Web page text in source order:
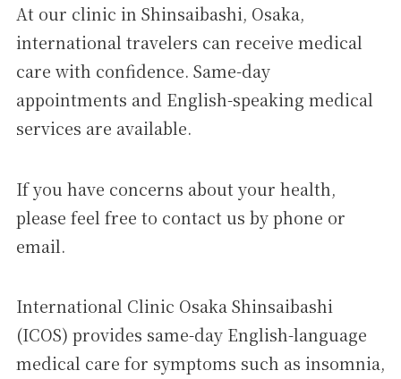
At our clinic in Shinsaibashi, Osaka,
international travelers can receive medical
care with confidence. Same-day
appointments and English-speaking medical
services are available.
If you have concerns about your health,
please feel free to contact us by phone or
email.
International Clinic Osaka Shinsaibashi
(ICOS) provides same-day English-language
medical care for symptoms such as insomnia,